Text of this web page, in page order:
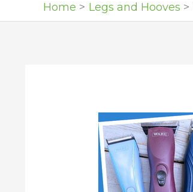
Home Legs and Hooves